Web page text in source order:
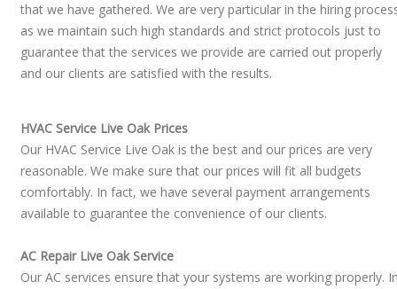
that we have gathered. We are very particular in the hiring
as we maintain such high standards and strict protocols just to
guarantee that the services we provide are carried out properly
and our clients are satisfied with the results.
HVAC Service Live Oak Prices
Our HVAC Service Live Oak is the best and our prices are very
reasonable. We make sure that our prices will fit all budgets
comfortably. In fact, we have several payment arrangements
available to guarantee the convenience of our clients.
AC Repair Live Oak Service
Our AC services ensure that your systems are working properly.